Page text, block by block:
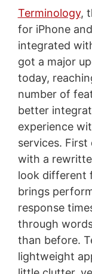
Terminology,
for iPhone
integrated
got a major
today,
number of
better
experience
services.
with a
look different
brings
response
through
than before.
lightweight